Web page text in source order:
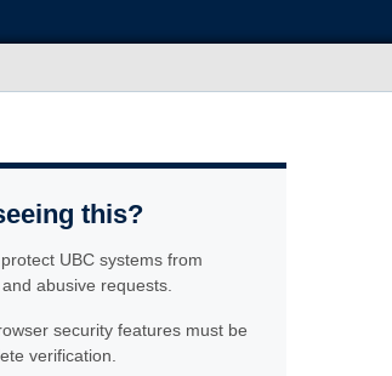
this?
UBC systems from
abusive requests.
security features must be
verification.